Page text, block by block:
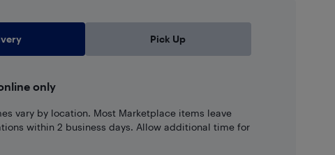
Pick Up
only
vary by location. Most Marketplace items leave
within 2 business days. Allow additional time for